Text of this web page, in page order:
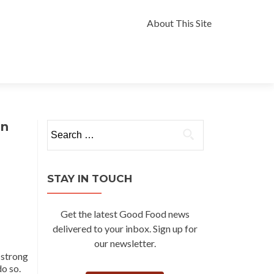
to
About This Site
strong
so.
for:
STAY IN TOUCH
Get the latest Good Food news
delivered to your inbox. Sign up for
our newsletter.